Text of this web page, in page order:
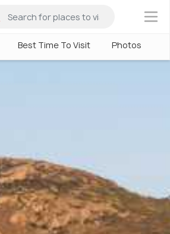
×
Best Time To Visit Photos